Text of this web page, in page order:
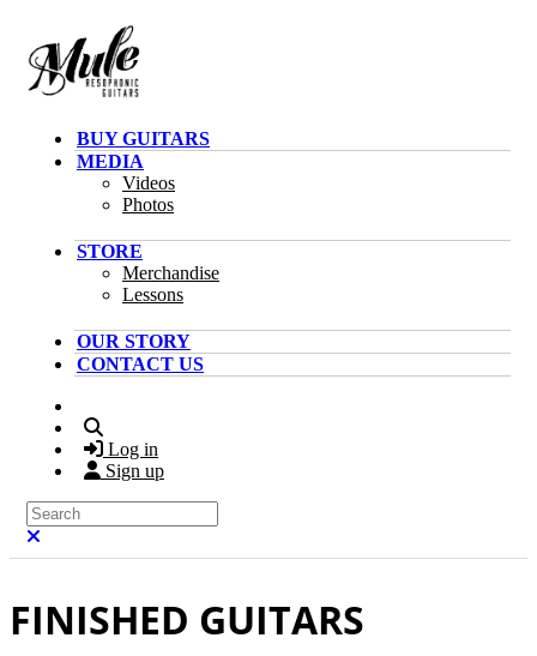
BUY GUITARS
MEDIA
Videos
Photos
STORE
Merchandise
Lessons
OUR STORY
CONTACT US
Log in
Sign up
Search
FINISHED GUITARS